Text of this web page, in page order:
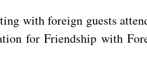
with foreign guests
for Friendship with